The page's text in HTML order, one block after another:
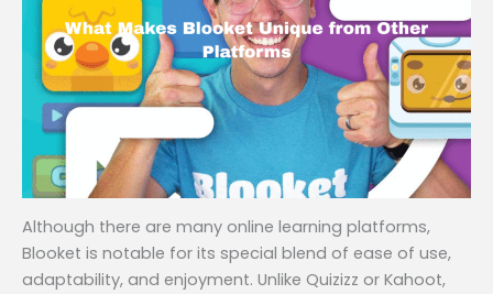
Although there are many online learning platforms,
Blooket is notable for its special blend of ease of use,
adaptability, and enjoyment. Unlike Quizizz or Kahoot,